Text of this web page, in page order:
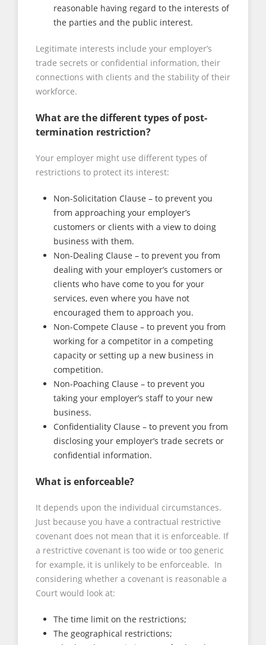
reasonable having regard to the interests of
the parties and the public interest.
Legitimate interests include your employer’s
trade secrets or confidential information, their
connections with clients and the stability of their
workforce.
What are the different types of post-
termination restriction?
Your employer might use different types of
restrictions to protect its interest:
Non-Solicitation Clause – to prevent you
from approaching your employer’s
customers or clients with a view to doing
business with them.
Non-Dealing Clause – to prevent you from
dealing with your employer’s customers or
clients who have come to you for your
services, even where you have not
encouraged them to approach you.
Non-Compete Clause – to prevent you from
working for a competitor in a competing
capacity or setting up a new business in
competition.
Non-Poaching Clause – to prevent you
taking your employer’s staff to your new
business.
Confidentiality Clause – to prevent you from
disclosing your employer’s trade secrets or
confidential information.
What is enforceable?
It depends upon the individual circumstances.
Just because you have a contractual restrictive
covenant does not mean that it is enforceable. If
a restrictive covenant is too wide or too generic
for example, it is unlikely to be enforceable. In
considering whether a covenant is reasonable a
Court would look at:
The time limit on the restrictions;
The geographical restrictions;